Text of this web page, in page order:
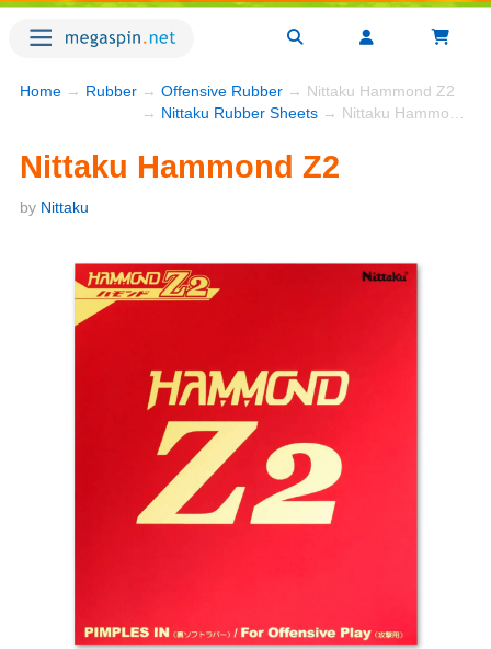
Home → Rubber → Offensive Rubber → Nittaku Hammond Z2
→ Nittaku Rubber Sheets → Nittaku Hammond Z2
Nittaku Hammond Z2
by Nittaku